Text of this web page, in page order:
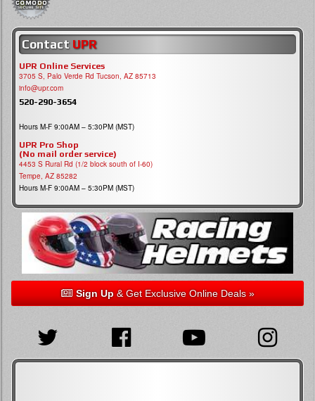
Contact UPR
UPR Online Services
3705 S, Palo Verde Rd Tucson, AZ 85713
info@upr.com
520-290-3654
Hours M-F 9:00AM – 5:30PM (MST)
UPR Pro Shop
(No mail order service)
4453 S Rural Rd (1/2 block south of I-60)
Tempe, AZ 85282
Hours M-F 9:00AM – 5:30PM (MST)
Sign Up& Get Exclusive Online Deals »